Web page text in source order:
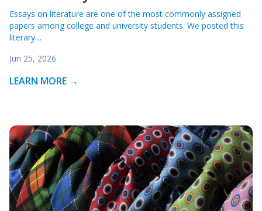
Essays on literature are one of the most commonly assigned
papers among college and university students. We posted this
literary…
Jun 25, 2026
LEARN MORE →